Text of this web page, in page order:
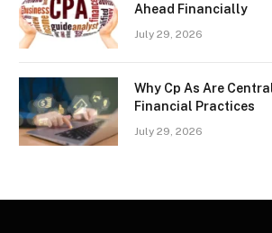
Ahead Financially
July 29, 2026
Why Cp As Are
Financial Practices
July 29, 2026